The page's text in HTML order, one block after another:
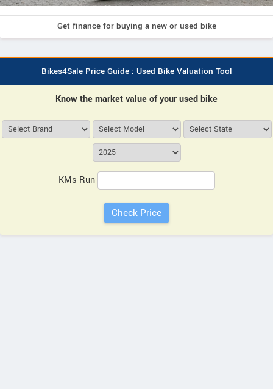
Get finance for buying a new or used bike
Bikes4Sale Price Guide : Used Bike Valuation Tool
Know the market value of your used bike
KMs Run